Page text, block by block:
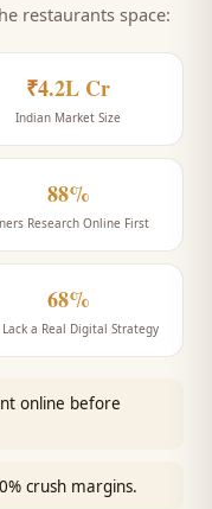
restaurants space:
₹4.2L Cr
Indian Market Size
88%
Research Online First
68%
a Real Digital Strategy
online before
crush margins.